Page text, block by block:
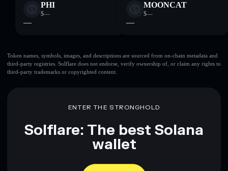
PHI
$—
—
MOONCAT
$—
—
Token names, symbols, images, and descriptions are sourced from on-chain metadata and
third-party registries. Solflare does not endorse, verify ownership of, or claim any rights to
third-party trademarks or copyrighted content.
ENTER THE STRONGHOLD
Solflare: The best Solana
wallet